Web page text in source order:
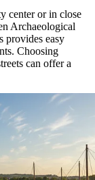
center or in close
Archaeological
provides easy
Choosing
can offer a